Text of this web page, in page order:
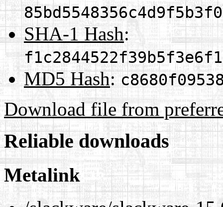
SHA-1 Hash:
MD5 Hash:
Download file from
Reliable downloads
Metalink